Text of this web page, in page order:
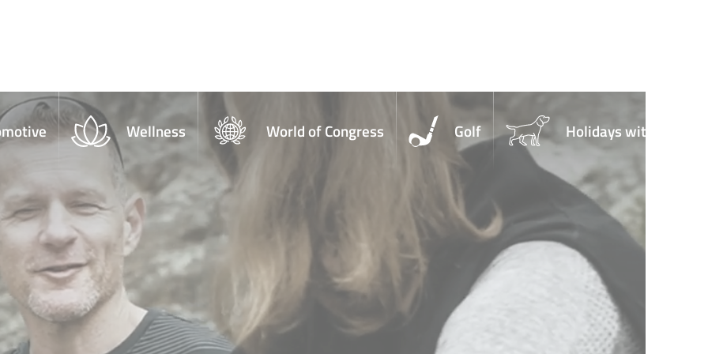
Wellness World of Congress Golf Holidays with Dogs